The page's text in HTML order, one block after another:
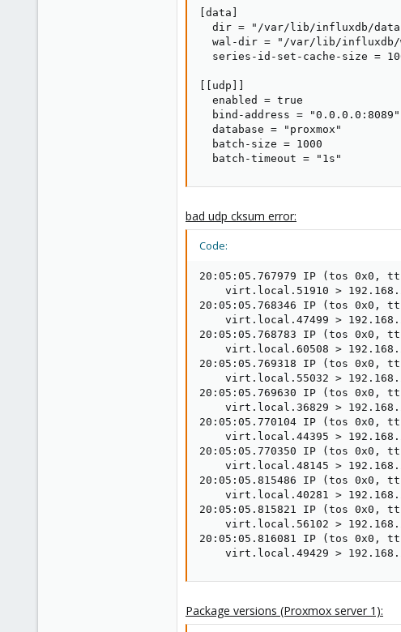
[data]
dir = "/var/lib/influxdb/
wal-dir = "/var/lib/
series-id-set-cache-size =
[[udp]]
  enabled = true
  bind-address = "0.0.0.0:8089"
  database = "proxmox"
  batch-size = 1000
  batch-timeout = "1s"
bad udp cksum error:
Code:
20:05:05.767979 IP (tos 0x0,
virt.local.51910 >
20:05:05.768346 IP (tos 0x0,
virt.local.47499 >
20:05:05.768783 IP (tos 0x0,
virt.local.60508 >
20:05:05.769318 IP (tos 0x0,
virt.local.55032 >
20:05:05.769630 IP (tos 0x0,
virt.local.36829 >
20:05:05.770104 IP (tos 0x0,
virt.local.44395 >
20:05:05.770350 IP (tos 0x0,
virt.local.48145 >
20:05:05.815486 IP (tos 0x0,
virt.local.40281 >
20:05:05.815821 IP (tos 0x0,
virt.local.56102 >
20:05:05.816081 IP (tos 0x0,
virt.local.49429 >
Package versions (Proxmox server 1):